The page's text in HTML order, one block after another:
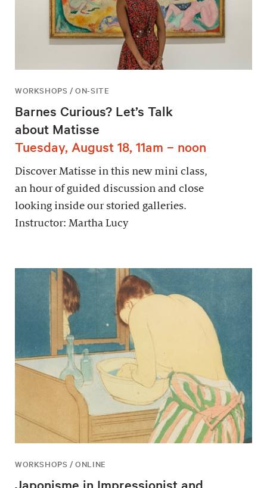
WORKSHOPS / ON-SITE
Barnes Curious? Let’s Talk
about Matisse
Tuesday, August 18, 11am – noon
Discover Matisse in this new mini class,
an hour of guided discussion and close
looking inside our storied galleries.
Instructor: Martha Lucy
WORKSHOPS / ONLINE
Japonisme in Impressionist and